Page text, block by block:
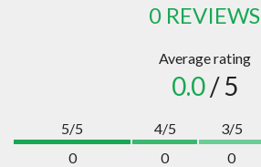
0 REVIEWS
Average rating
0.0/ 5
5/5
0
4/5
0
3/5
0